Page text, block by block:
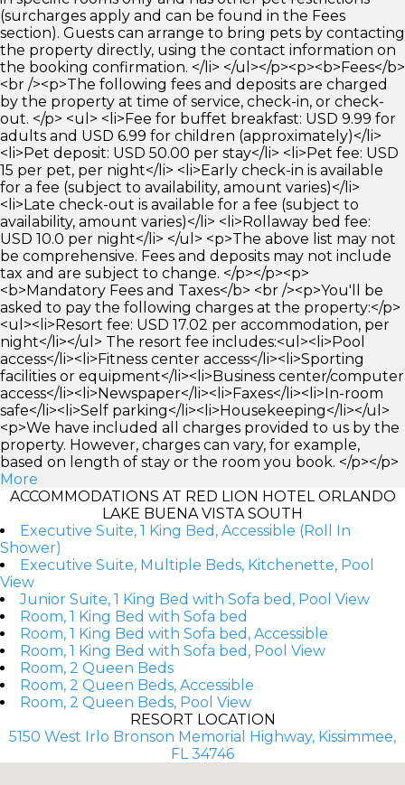
(surcharges apply and can be found in the Fees
section). Guests can arrange to bring pets by contacting
the property directly, using the contact information on
the booking confirmation. </li> </ul></p><p><b>Fees</b>
<br /><p>The following fees and deposits are charged
by the property at time of service, check-in, or check-
out. </p> <ul> <li>Fee for buffet breakfast: USD 9.99 for
adults and USD 6.99 for children (approximately)</li>
<li>Pet deposit: USD 50.00 per stay</li> <li>Pet fee: USD
15 per pet, per night</li> <li>Early check-in is available
for a fee (subject to availability, amount varies)</li>
<li>Late check-out is available for a fee (subject to
availability, amount varies)</li> <li>Rollaway bed fee:
USD 10.0 per night</li> </ul> <p>The above list may not
be comprehensive. Fees and deposits may not include
tax and are subject to change. </p></p><p>
<b>Mandatory Fees and Taxes</b> <br /><p>You'll be
asked to pay the following charges at the property:</p>
<ul><li>Resort fee: USD 17.02 per accommodation, per
night</li></ul> The resort fee includes:<ul><li>Pool
access</li><li>Fitness center access</li><li>Sporting
facilities or equipment</li><li>Business center/computer
access</li><li>Newspaper</li><li>Faxes</li><li>In-room
safe</li><li>Self parking</li><li>Housekeeping</li></ul>
<p>We have included all charges provided to us by the
property. However, charges can vary, for example,
based on length of stay or the room you book. </p></p>
More
ACCOMMODATIONS AT RED LION HOTEL ORLANDO
LAKE BUENA VISTA SOUTH
Executive Suite, 1 King Bed, Accessible (Roll In
Shower)
Executive Suite, Multiple Beds, Kitchenette, Pool
View
Junior Suite, 1 King Bed with Sofa bed, Pool View
Room, 1 King Bed with Sofa bed
Room, 1 King Bed with Sofa bed, Accessible
Room, 1 King Bed with Sofa bed, Pool View
Room, 2 Queen Beds
Room, 2 Queen Beds, Accessible
Room, 2 Queen Beds, Pool View
RESORT LOCATION
5150 West Irlo Bronson Memorial Highway, Kissimmee,
FL 34746